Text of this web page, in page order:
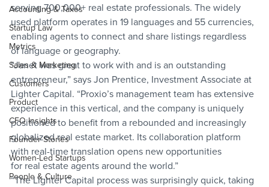
Accounting & Taxes
Startup Law
Metrics
Sales & Marketing
Customers
Product
CFO Insights
Founder Stories
Women-Led Startups
People & Culture
serving 700,000+ real estate professionals. The widely
used platform operates in 19 languages and 55 currencies,
enabling agents to connect and share listings regardless
of language or geography.
“Janet was great to work with and is an outstanding
entrepreneur,” says Jon Prentice, Investment Associate at
Lighter Capital. “Proxio’s management team has extensive
experience in this vertical, and the company is uniquely
positioned to benefit from a rebounded and increasingly
globalized real estate market. Its collaboration platform
with real-time translation opens new opportunities
for real estate agents around the world.”
“The Lighter Capital process was surprisingly quick, taking